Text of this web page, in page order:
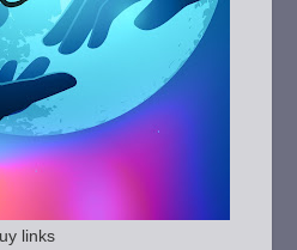
links